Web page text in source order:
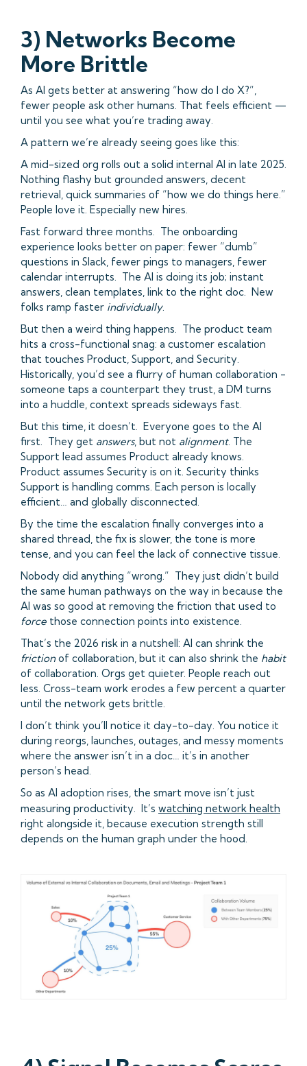
3) Networks Become
More Brittle
As AI gets better at answering “how do I do X?”,
fewer people ask other humans. That feels efficient —
until you see what you’re trading away.
A pattern we’re already seeing goes like this:
A mid-sized org rolls out a solid internal AI in late 2025.
Nothing flashy but grounded answers, decent
retrieval, quick summaries of “how we do things here.”
People love it. Especially new hires.
Fast forward three months. The onboarding
experience looks better on paper: fewer “dumb”
questions in Slack, fewer pings to managers, fewer
calendar interrupts. The AI is doing its job; instant
answers, clean templates, link to the right doc. New
folks ramp faster individually.
But then a weird thing happens. The product team
hits a cross-functional snag: a customer escalation
that touches Product, Support, and Security.
Historically, you’d see a flurry of human collaboration -
someone taps a counterpart they trust, a DM turns
into a huddle, context spreads sideways fast.
But this time, it doesn’t. Everyone goes to the AI
first. They get answers, but not alignment. The
Support lead assumes Product already knows.
Product assumes Security is on it. Security thinks
Support is handling comms. Each person is locally
efficient… and globally disconnected.
By the time the escalation finally converges into a
shared thread, the fix is slower, the tone is more
tense, and you can feel the lack of connective tissue.
Nobody did anything “wrong.” They just didn’t build
the same human pathways on the way in because the
AI was so good at removing the friction that used to
force those connection points into existence.
That’s the 2026 risk in a nutshell: AI can shrink the
frictionof collaboration, but it can also shrink the habit
of collaboration. Orgs get quieter. People reach out
less. Cross-team work erodes a few percent a quarter
until the network gets brittle.
I don’t think you’ll notice it day-to-day. You notice it
during reorgs, launches, outages, and messy moments
where the answer isn’t in a doc… it’s in another
person’s head.
So as AI adoption rises, the smart move isn’t just
measuring productivity. It’s watching network health
right alongside it, because execution strength still
depends on the human graph under the hood.